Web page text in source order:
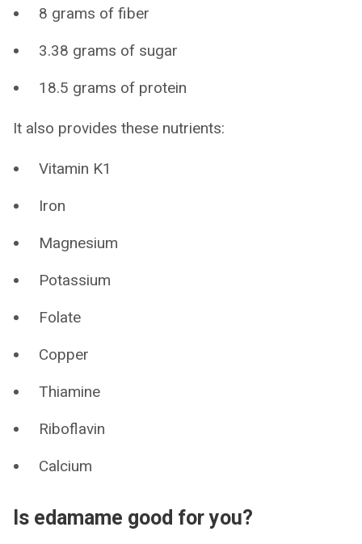
8 grams of fiber
3.38 grams of sugar
18.5 grams of protein
It also provides these nutrients:
Vitamin K1
Iron
Magnesium
Potassium
Folate
Copper
Thiamine
Riboflavin
Calcium
Is edamame good for you?